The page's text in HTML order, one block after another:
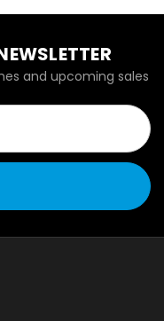
and upcoming sales